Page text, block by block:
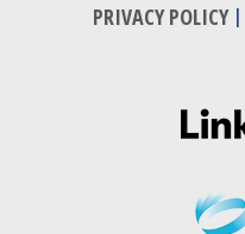
PRIVACY POLICY|